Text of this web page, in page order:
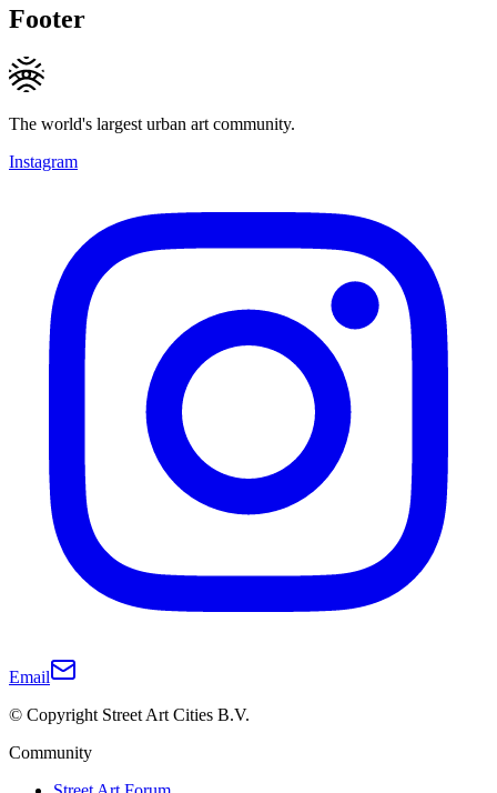
Footer
The world's largest urban art community.
Instagram
Email
© Copyright Street Art Cities B.V.
Community